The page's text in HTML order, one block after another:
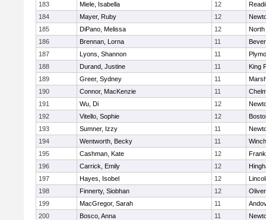
183
Miele, Isabella 12
184
Mayer, Ruby 12
185
DiPano, Melissa 12
North
186
Brennan, Lorna 11
187
Lyons, Shannon 11
188
Durand, Justine 11
King
189
Greer, Sydney 11
190
Connor, MacKenzie 11
191
Wu, Di 12
192
Vitello, Sophie 12
193
Sumner, Izzy 11
194
Wentworth, Becky 11
195
Cashman, Kate 12
196
Carrick, Emily 12
197
Hayes, Isobel 12
198
Finnerty, Siobhan 12
199
MacGregor, Sarah 11
200
Bosco, Anna 11